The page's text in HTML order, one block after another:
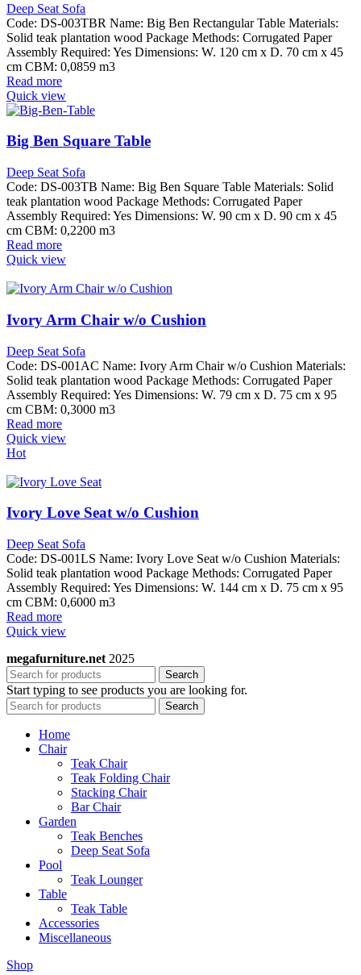
Deep Seat Sofa
Code: DS-003TBR Name: Big Ben Rectangular Table Materials:
Solid teak plantation wood Package Methods: Corrugated Paper
Assembly Required: Yes Dimensions: W. 120 cm x D. 70 cm x 45
cm CBM: 0,0859 m3
Read more
Quick view
Big Ben Square Table
Deep Seat Sofa
Code: DS-003TB Name: Big Ben Square Table Materials: Solid
teak plantation wood Package Methods: Corrugated Paper
Assembly Required: Yes Dimensions: W. 90 cm x D. 90 cm x 45
cm CBM: 0,2200 m3
Read more
Quick view
Ivory Arm Chair w/o Cushion
Deep Seat Sofa
Code: DS-001AC Name: Ivory Arm Chair w/o Cushion Materials:
Solid teak plantation wood Package Methods: Corrugated Paper
Assembly Required: Yes Dimensions: W. 79 cm x D. 75 cm x 95
cm CBM: 0,3000 m3
Read more
Quick view
Hot
Ivory Love Seat w/o Cushion
Deep Seat Sofa
Code: DS-001LS Name: Ivory Love Seat w/o Cushion Materials:
Solid teak plantation wood Package Methods: Corrugated Paper
Assembly Required: Yes Dimensions: W. 144 cm x D. 75 cm x 95
cm CBM: 0,6000 m3
Read more
Quick view
megafurniture.net 2025
Search
Start typing to see products you are looking for.
Search
Home
Chair
Teak Chair
Teak Folding Chair
Stacking Chair
Bar Chair
Garden
Teak Benches
Deep Seat Sofa
Pool
Teak Lounger
Table
Teak Table
Accessories
Miscellaneous
Shop